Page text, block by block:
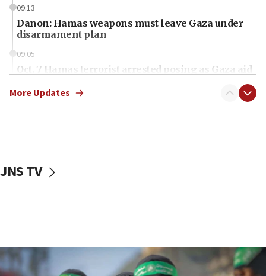
09:13
Danon: Hamas weapons must leave Gaza under
disarmament plan
09:05
Oct. 7 Hamas terrorist arrested posing as Gaza aid
vessels under Iran blockade
06:55
More Updates
JNS TV